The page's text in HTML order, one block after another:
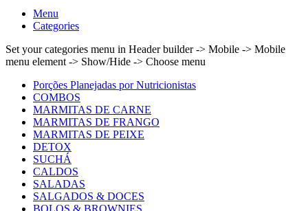
Menu
Categories
Set your categories menu in Header builder -> Mobile -> Mobile
menu element -> Show/Hide -> Choose menu
Porções Planejadas por Nutricionistas
COMBOS
MARMITAS DE CARNE
MARMITAS DE FRANGO
MARMITAS DE PEIXE
DETOX
SUCHÁ
CALDOS
SALADAS
SALGADOS & DOCES
BOLOS & BROWNIES